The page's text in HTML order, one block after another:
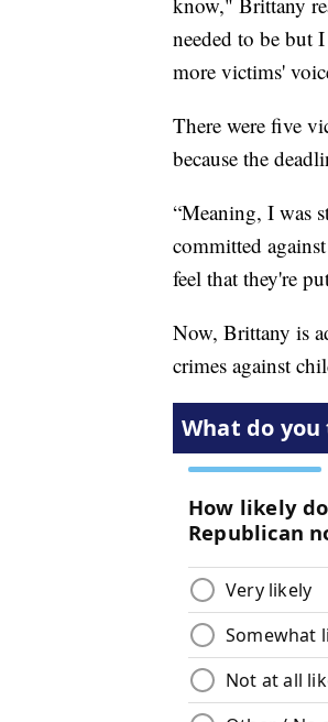
needed to be but
more victims'
There were five
because the
“Meaning, I was
committed
feel that they're
Now, Brittany is
crimes against